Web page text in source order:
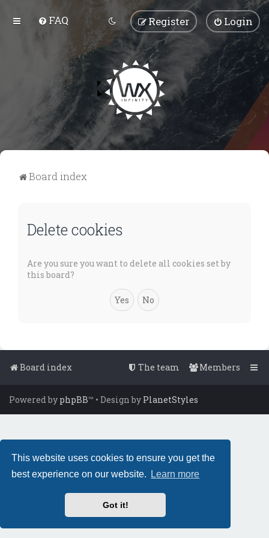
This website uses cookies to ensure you get the
best experience on our website.
Learn more
Got it!
FAQ Login
Register
Board index
Delete cookies
Are you sure you want to delete all cookies set by
this board?
Board index Members
The team
Powered by phpBB™ • Design by PlanetStyles